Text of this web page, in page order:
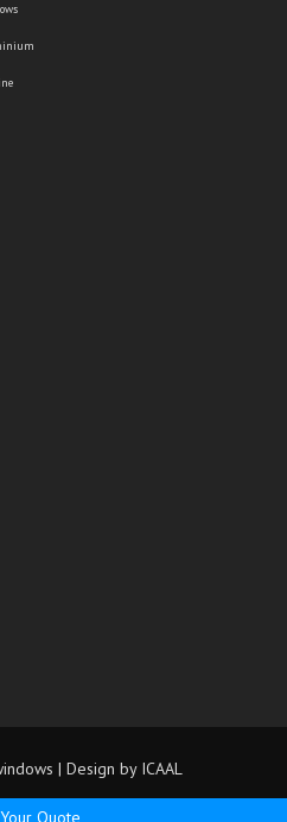
| Design by ICAAL
Quote